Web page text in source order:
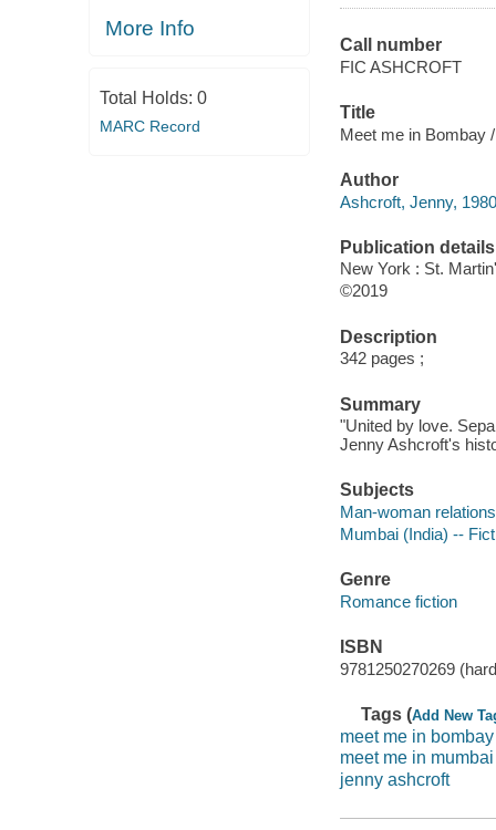
More Info
Total Holds: 0
MARC Record
Call number
FIC ASHCROFT
Title
Meet me in Bombay
Author
Ashcroft, Jenny,
Publication details
New York : St.
©2019
Description
342 pages ;
Summary
"United by love.
Jenny Ashcroft's
Subjects
Man-woman
Mumbai (India) --
Genre
Romance fiction
ISBN
9781250270269
Tags (Add New
meet me in bombay
meet me in mumbai
jenny ashcroft